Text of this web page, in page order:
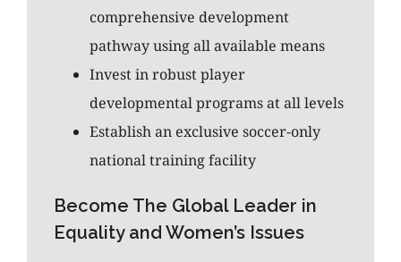
comprehensive development
pathway using all available means
Invest in robust player
developmental programs at all levels
Establish an exclusive soccer-only
national training facility
Become The Global Leader in
Equality and Women’s Issues